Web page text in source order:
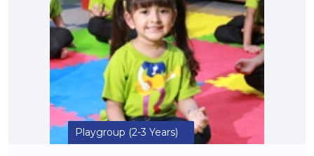
Playgroup (2-3 Years)